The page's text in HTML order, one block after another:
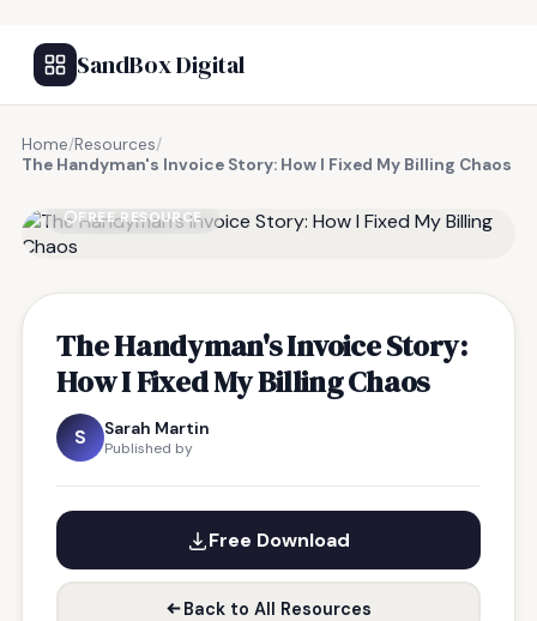
SandBox Digital
Home/Resources/
The Handyman's Invoice Story: How I Fixed My Billing Chaos
FREE RESOURCE
The Handyman's Invoice Story:
How I Fixed My Billing Chaos
S Sarah Martin
Published by
Free Download
Back to All Resources